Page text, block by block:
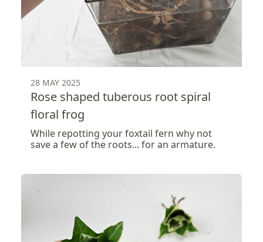
28 MAY 2025
Rose shaped tuberous root spiral
floral frog
While repotting your foxtail fern why not
save a few of the roots... for an armature.